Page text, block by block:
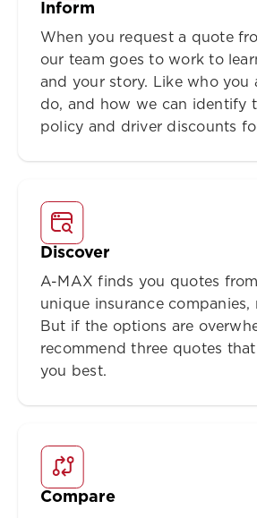
Inform
When you request a quote
our team goes to work to
and your story. Like who you
do, and how we can identify
policy and driver discounts
Discover
A-MAX finds you quotes
unique insurance companies,
But if the options are
recommend three quotes
you best.
Compare